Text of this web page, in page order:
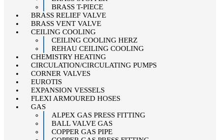
BRASS T-PIECE
BRASS RELIEF VALVE
BRASS VENT VALVE
CEILING COOLING
CEILING COOLING HERZ
REHAU CEILING COOLING
CHEMISTRY HEATING
CIRCULATION/CIRCULATING PUMPS
CORNER VALVES
EUROTIS
EXPANSION VESSELS
FLEXI ARMOURED HOSES
GAS
ALPEX GAS PRESS FITTING
BALL VALVE GAS
COPPER GAS PIPE